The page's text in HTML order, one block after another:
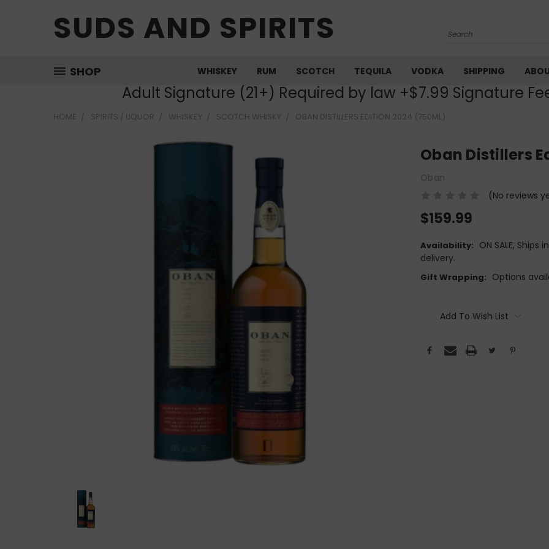
SUDS AND SPIRITS Search
SHOP WHISKEY RUM SCOTCH TEQUILA VODKA SHIPPING
Adult Signature (21+) Required by law +$7.99 Signature
HOME SPIRITS / LIQUOR WHISKEY SCOTCH WHISKY OBAN DISTILLERS EDITION 2024 (750ML)
Oban Distillers
Oban
(No reviews
$159.99
Availability: ON SALE,
delivery.
Gift Wrapping: Options
Stock:Add To Wish List